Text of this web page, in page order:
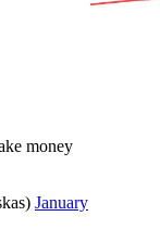
money
January